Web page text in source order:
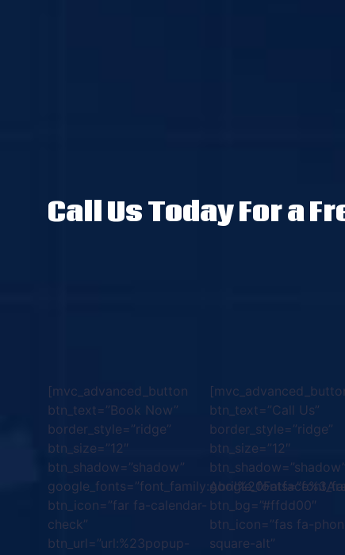
Call Us Today For a
[mvc_advanced_button
btn_text=”Book Now”
border_style=”ridge”
btn_size=”12″
btn_shadow=”shadow”
btn_icon=”far fa-calendar-
check”
btn_url=”url:%23popup-
btn_text=”Call Us”
border_style=”ridge”
btn_size=”12″
btn_shadow=”shadow”
btn_bg=”#ffdd00″
btn_icon=”fas fa-
square-alt”